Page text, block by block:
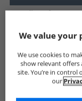
UK Delivery from £4.99
We value your
We use cookies to
show relevant
site. You’re in control
our